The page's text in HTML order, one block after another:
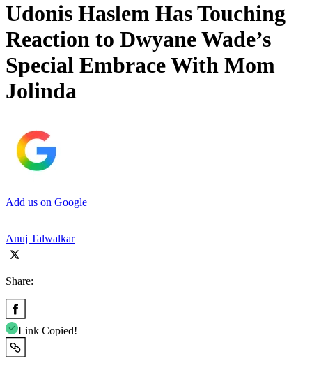
Udonis Haslem Has Touching
Reaction to Dwyane Wade’s
Special Embrace With Mom
Jolinda
Add us on Google
Anuj Talwalkar
Share:
Link Copied!